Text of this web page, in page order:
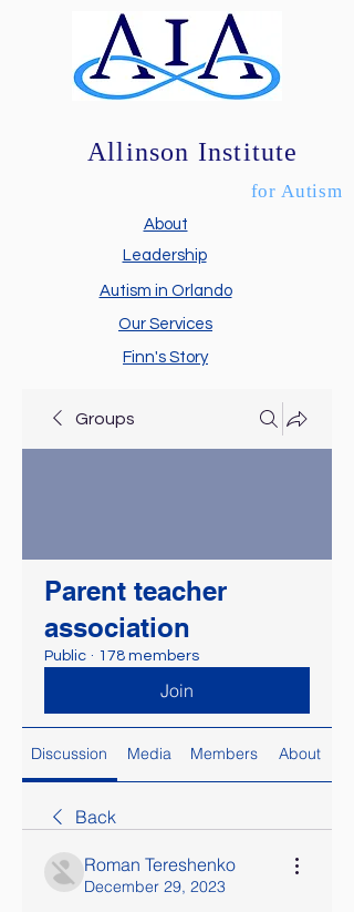
Allinson Institute
About
Leadership
Autism in Orlando
Finn's Story
Our Services
for Autism
Groups
Parent teacher
association
Public · 178 members
Join
Discussion Media Members About
Back
Roman Tereshenko
December 29, 2023